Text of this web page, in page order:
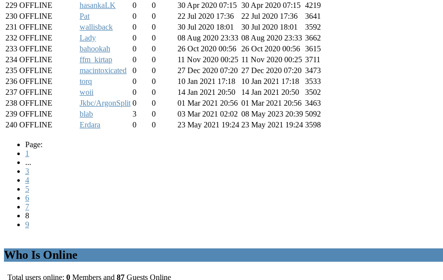
229 OFFLINE hasankaLK 0 0 30 Apr 2020 07:15 30 Apr 2020 07:15 4219
230 OFFLINE Pat 0 0 22 Jul 2020 17:36 22 Jul 2020 17:36
3641
231 OFFLINE wallisback 0 0 30 Jul 2020 18:01 30 Jul 2020 18:01
3592
232 OFFLINE Lady 0 0 08 Aug 2020 23:33 08 Aug 2020 23:33 3662
233 OFFLINE bahookah 0 0 26 Oct 2020 00:56 26 Oct 2020 00:56 3615
234 OFFLINE ffm_kirtap 0 0 11 Nov 2020 00:25 11 Nov 2020 00:25 3711
235 OFFLINE macintoxicated 0 0 27 Dec 2020 07:20 27 Dec 2020 07:20 3473
236 OFFLINE torq 0 0 10 Jan 2021 17:18 10 Jan 2021 17:18
3533
237 OFFLINE woii 0 0 14 Jan 2021 20:50 14 Jan 2021 20:50
3502
238 OFFLINE Jkbc/ArgonSplit 0 0 01 Mar 2021 20:56 01 Mar 2021 20:56 3463
239 OFFLINE blab 3 0 03 Mar 2021 02:02 08 May 2023 20:39 5092
240 OFFLINE Erdara 0 0 23 May 2021 19:24 23 May 2021 19:24 3598
Page:
1
...
3
4
5
6
7
8
9
Who Is Online
Total users online: 0 Members and 87 Guests Online